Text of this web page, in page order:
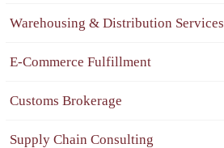
Warehousing & Distribution Services
E-Commerce Fulfillment
Customs Brokerage
Supply Chain Consulting